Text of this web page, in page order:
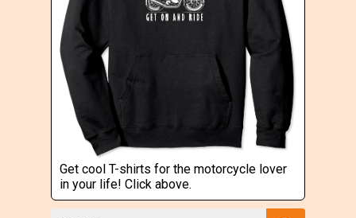
Get cool T-shirts for the motorcycle lover
in your life! Click above.